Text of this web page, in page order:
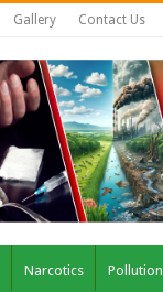
Gallery Contact Us
Narcotics Pollution